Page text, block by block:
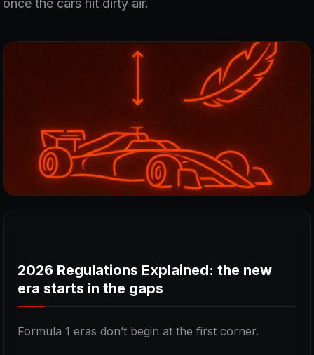
once the cars hit dirty air.
2026 Regulations Explained: the new
era starts in the gaps
Formula 1 eras don’t begin at the first corner.